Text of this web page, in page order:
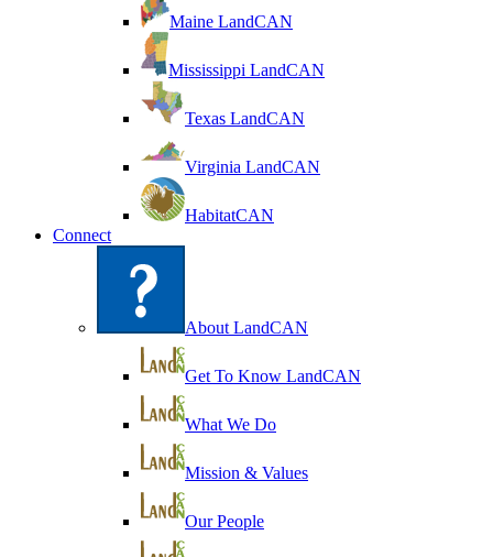
Maine LandCAN
Mississippi LandCAN
Texas LandCAN
Virginia LandCAN
HabitatCAN
Connect
About LandCAN
Get To Know LandCAN
What We Do
Mission & Values
Our People